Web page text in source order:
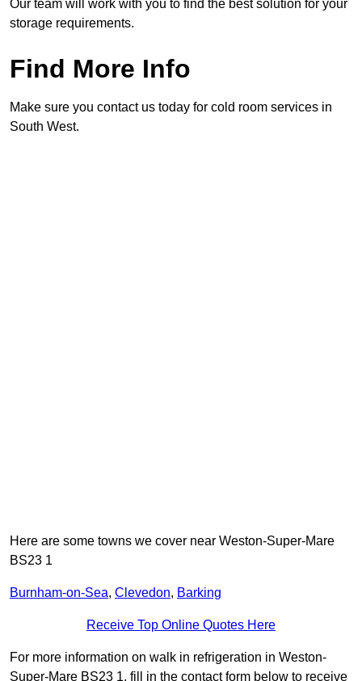
Our team will work with you to find the best solution for your
storage requirements.
Find More Info
Make sure you contact us today for cold room services in
South West.
Here are some towns we cover near Weston-Super-Mare
BS23 1
Burnham-on-Sea, Clevedon, Barking
Receive Top Online Quotes Here
For more information on walk in refrigeration in Weston-
Super-Mare BS23 1, fill in the contact form below to receive